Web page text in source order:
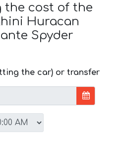
the cost of the
Huracan
Spyder
the car) or transfer